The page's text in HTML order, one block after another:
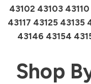
43102 43103 43110
43117 43125 43135
43146 43154
Shop